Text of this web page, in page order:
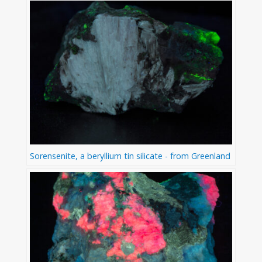
Sorensenite, a beryllium tin silicate - from Greenland